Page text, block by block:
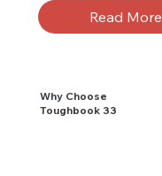
Read More
Why Choose
Toughbook 33